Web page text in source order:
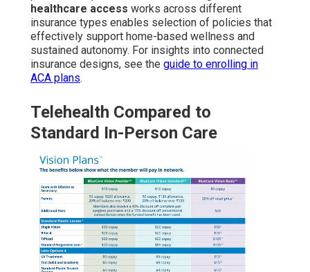
healthcare access works across different
insurance types enables selection of policies that
effectively support home-based wellness and
sustained autonomy. For insights into connected
insurance designs, see the guide to enrolling in
ACA plans.
Telehealth Compared to
Standard In-Person Care